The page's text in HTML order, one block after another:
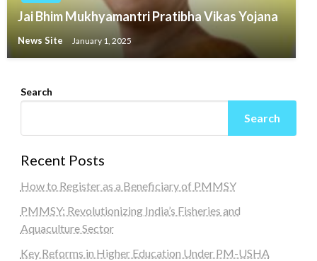
Jai Bhim Mukhyamantri Pratibha Vikas Yojana
News Site January 1, 2025
Search
Search
Recent Posts
How to Register as a Beneficiary of PMMSY
PMMSY: Revolutionizing India’s Fisheries and
Aquaculture Sector
Key Reforms in Higher Education Under PM-USHA